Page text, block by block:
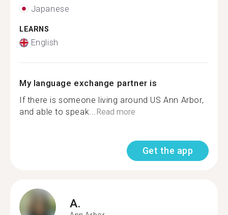
Japanese
LEARNS
English
My language exchange partner is
If there is someone living around US Ann Arbor,
and able to speak...Read more
Get the app
A.